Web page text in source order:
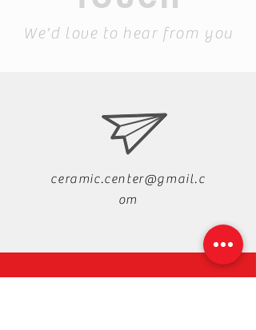
We'd love to hear from you
ceramic.center@gmail.c
om